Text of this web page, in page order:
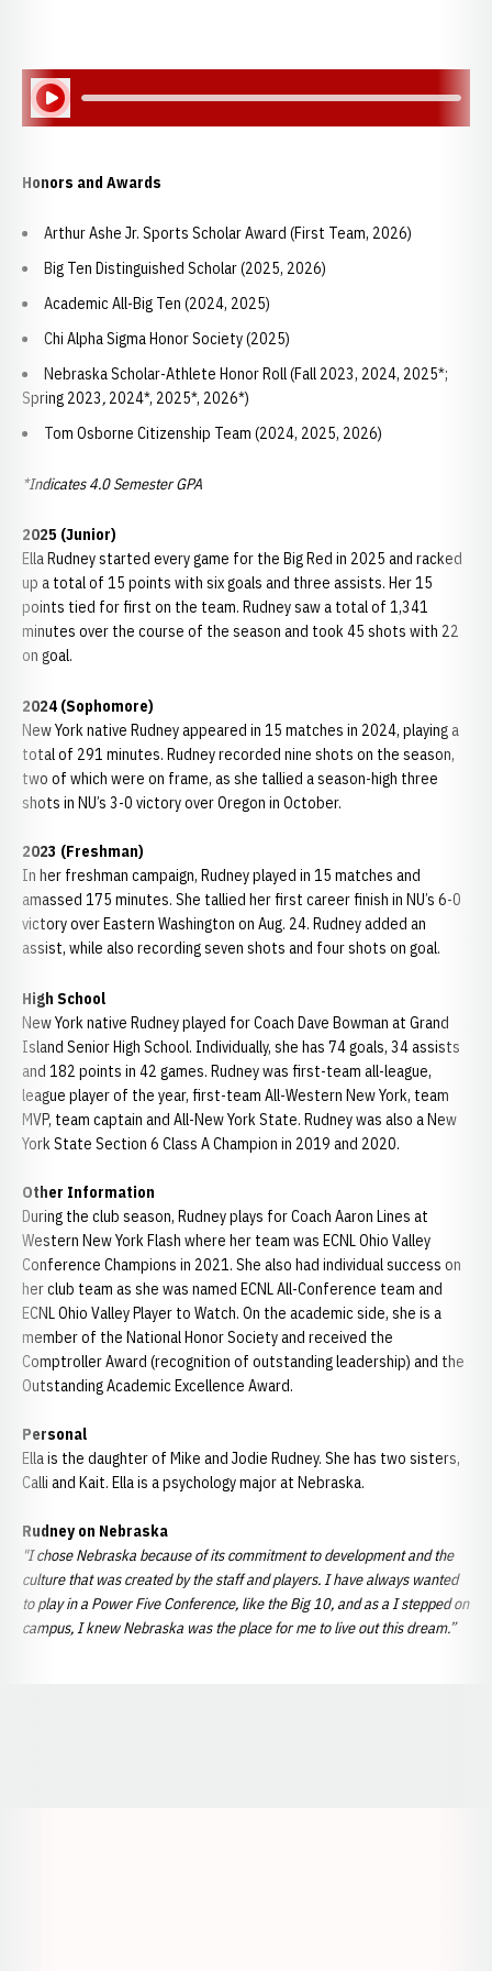
Play Audio
Honors and Awards
Arthur Ashe Jr. Sports Scholar Award (First Team, 2026)
Big Ten Distinguished Scholar (2025, 2026)
Academic All-Big Ten (2024, 2025)
Chi Alpha Sigma Honor Society (2025)
Nebraska Scholar-Athlete Honor Roll (Fall 2023, 2024, 2025*;
Spring 2023, 2024*, 2025*, 2026*)
Tom Osborne Citizenship Team (2024, 2025, 2026)
*Indicates 4.0 Semester GPA
2025 (Junior)
Ella Rudney started every game for the Big Red in 2025 and racked
up a total of 15 points with six goals and three assists. Her 15
points tied for first on the team. Rudney saw a total of 1,341
minutes over the course of the season and took 45 shots with 22
on goal.
2024 (Sophomore)
New York native Rudney appeared in 15 matches in 2024, playing a
total of 291 minutes. Rudney recorded nine shots on the season,
two of which were on frame, as she tallied a season-high three
shots in NU’s 3-0 victory over Oregon in October.
2023 (Freshman)
In her freshman campaign, Rudney played in 15 matches and
amassed 175 minutes. She tallied her first career finish in NU’s 6-0
victory over Eastern Washington on Aug. 24. Rudney added an
assist, while also recording seven shots and four shots on goal.
High School
New York native Rudney played for Coach Dave Bowman at Grand
Island Senior High School. Individually, she has 74 goals, 34 assists
and 182 points in 42 games. Rudney was first-team all-league,
league player of the year, first-team All-Western New York, team
MVP, team captain and All-New York State. Rudney was also a New
York State Section 6 Class A Champion in 2019 and 2020.
Other Information
During the club season, Rudney plays for Coach Aaron Lines at
Western New York Flash where her team was ECNL Ohio Valley
Conference Champions in 2021. She also had individual success on
her club team as she was named ECNL All-Conference team and
ECNL Ohio Valley Player to Watch. On the academic side, she is a
member of the National Honor Society and received the
Comptroller Award (recognition of outstanding leadership) and the
Outstanding Academic Excellence Award.
Personal
Ella is the daughter of Mike and Jodie Rudney. She has two sisters,
Calli and Kait. Ella is a psychology major at Nebraska.
Rudney on Nebraska
"I chose Nebraska because of its commitment to development and the
culture that was created by the staff and players. I have always wanted
to play in a Power Five Conference, like the Big 10, and as a I stepped on
campus, I knew Nebraska was the place for me to live out this dream.”